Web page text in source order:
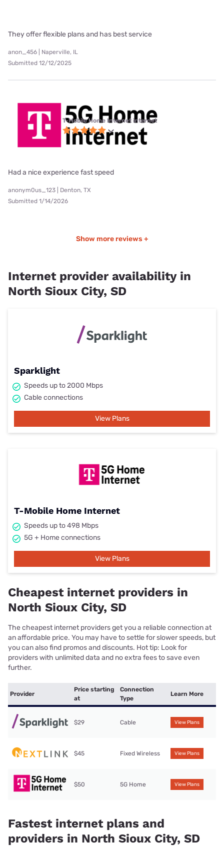
They offer flexible plans and has best service
anon_456 | Naperville, IL
Submitted 12/12/2025
T-Mobile Home Internet internet
Had a nice experience fast speed
anonym0us_123 | Denton, TX
Submitted 1/14/2026
Show more reviews +
Internet provider availability in
North Sioux City, SD
Sparklight
Speeds up to 2000 Mbps
Cable connections
View Plans
T-Mobile Home Internet
Speeds up to 498 Mbps
5G + Home connections
View Plans
Cheapest internet providers in
North Sioux City, SD
The cheapest internet providers get you a reliable connection at
an affordable price. You may have to settle for slower speeds, but
you can also find promos and discounts. Hot tip: Look for
providers with unlimited data and no extra fees to save even
further.
Provider
Price starting
at
Connection
Type
Learn More
$29 Cable View Plans
$45 Fixed Wireless View Plans
$50 5G Home View Plans
Fastest internet plans and
providers in North Sioux City, SD